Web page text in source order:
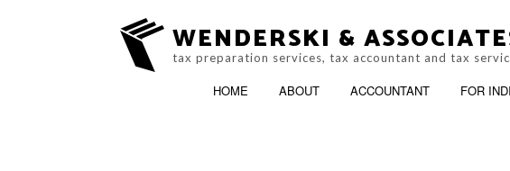
WENDERSKI &
tax preparation services, tax accountant and tax
HOME ABOUT ACCOUNTANT FOR